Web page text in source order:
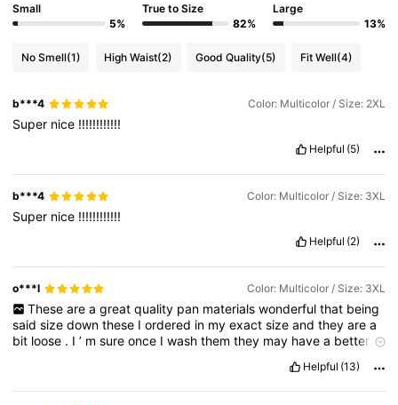
Small
5%
True to Size
82%
Large
13%
No Smell(1) High Waist(2) Good Quality(5) Fit Well(4)
b***4 Color: Multicolor / Size: 2XL
Super nice !!!!!!!!!!!!
Helpful (5)
b***4 Color: Multicolor / Size: 3XL
Super nice !!!!!!!!!!!!
Helpful (2)
o***l Color: Multicolor / Size: 3XL
These are a great quality pan materials wonderful that being
saidsizedownthese Iordered in myexactsizeandtheyarea
bit loose . I’ msureonce Iwashthemthey may havea better fit
Helpful (13)